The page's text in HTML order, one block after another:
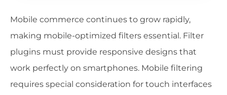
Mobile commerce continues to grow rapidly,
making mobile-optimized filters essential. Filter
plugins must provide responsive designs that
work perfectly on smartphones. Mobile filtering
requires special consideration for touch interfaces